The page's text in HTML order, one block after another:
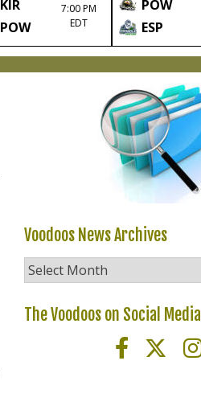
KIR
POW
7:00 PM
EDT
POW
ESP
Voodoos News Archives
Voodoos
News
Archives
The Voodoos on Social Media